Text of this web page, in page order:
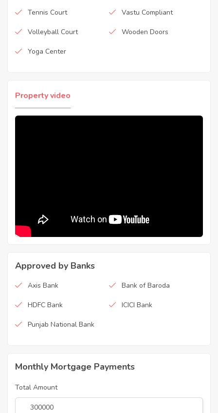
Tennis Court Vastu Compliant
Volleyball Court Wooden Doors
Yoga Center
Property video
Approved by Banks
Axis Bank Bank of Baroda
HDFC Bank ICICI Bank
Punjab National Bank
Monthly Mortgage Payments
Total Amount